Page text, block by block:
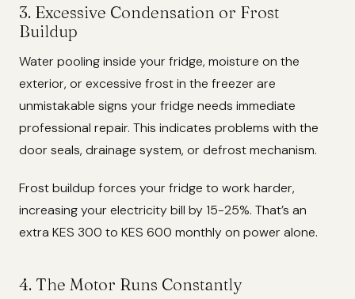
3. Excessive Condensation or Frost
Buildup
Water pooling inside your fridge, moisture on the
exterior, or excessive frost in the freezer are
unmistakable signs your fridge needs immediate
professional repair. This indicates problems with the
door seals, drainage system, or defrost mechanism.
Frost buildup forces your fridge to work harder,
increasing your electricity bill by 15-25%. That’s an
extra KES 300 to KES 600 monthly on power alone.
4. The Motor Runs Constantly